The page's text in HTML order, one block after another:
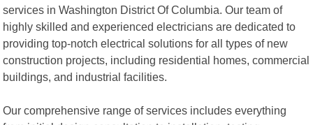
services in Washington District Of Columbia. Our team of
highly skilled and experienced electricians are dedicated to
providing top-notch electrical solutions for all types of new
construction projects, including residential homes, commercial
buildings, and industrial facilities.
Our comprehensive range of services includes everything